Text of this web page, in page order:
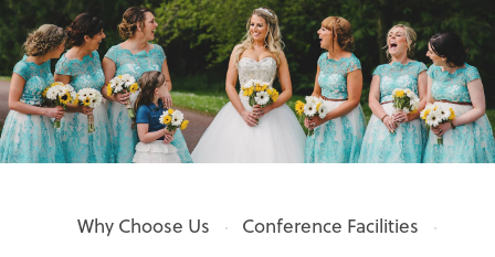
Why Choose Us
Conference Facilities